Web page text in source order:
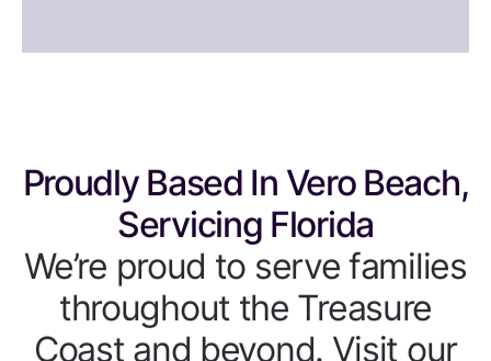
Proudly Based In Vero Beach,
Servicing Florida
We’re proud to serve families
throughout the Treasure
Coast and beyond. Visit our